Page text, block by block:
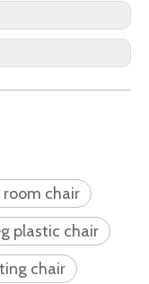
chair
plastic chair
chair